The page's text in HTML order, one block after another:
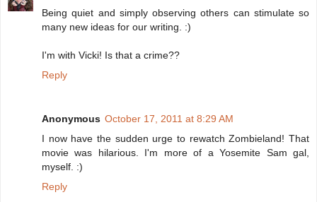
Being quiet and simply observing others can stimulate so
many new ideas for our writing. :)
I'm with Vicki! Is that a crime??
Reply
Anonymous October 17, 2011 at 8:29 AM
I now have the sudden urge to rewatch Zombieland! That
movie was hilarious. I'm more of a Yosemite Sam gal,
myself. :)
Reply